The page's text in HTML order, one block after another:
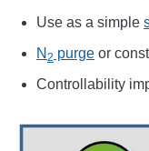
Use as a simple
N 2 purge or
Controllability